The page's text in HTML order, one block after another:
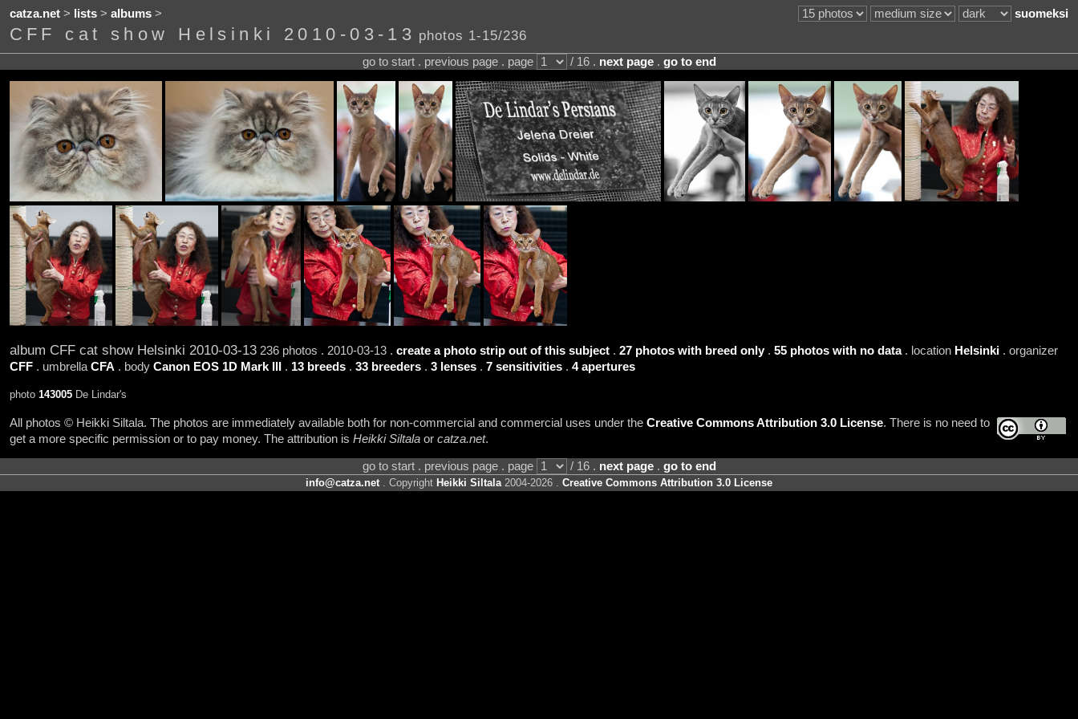
catza.net> lists> albums> suomeksi
CFF cat show Helsinki 2010-03-13 photos 1-15/236
go to start . previous page . page / 16 . next page. go to end
album CFF cat show Helsinki 2010-03-13236 photos . 2010-03-13 . create a photo strip out of this subject. 27 photos with breed only. 55 photos with no data. location Helsinki. organizer
CFF. umbrella CFA . body Canon EOS 1D Mark III. 13 breeds. 33 breeders. 3 lenses. 7 sensitivities. 4 apertures
photo 143005De Lindar's
All photos © Heikki Siltala. The photos are immediately available both for non-commercial and commercial uses under the Creative Commons Attribution 3.0 License. There is no need to
get a more specific permission or to pay money. The attribution is Heikki Siltalaor catza.net.
go to start . previous page . page / 16 . next page. go to end
info@catza.net. Copyright Heikki Siltala2004-2026 . Creative Commons Attribution 3.0 License